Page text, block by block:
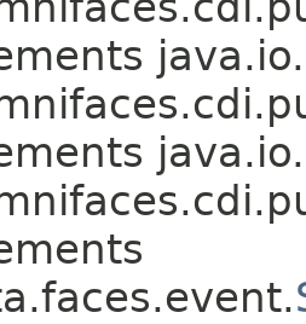
java.io.
java.io.